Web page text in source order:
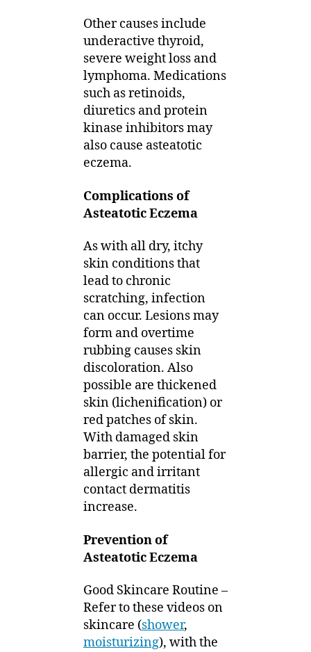
Other causes include
underactive thyroid,
severe weight loss and
lymphoma. Medications
such as retinoids,
diuretics and protein
kinase inhibitors may
also cause asteatotic
eczema.
Complications of
Asteatotic Eczema
As with all dry, itchy
skin conditions that
lead to chronic
scratching, infection
can occur. Lesions may
form and overtime
rubbing causes skin
discoloration. Also
possible are thickened
skin (lichenification) or
red patches of skin.
With damaged skin
barrier, the potential for
allergic and irritant
contact dermatitis
increase.
Prevention of
Asteatotic Eczema
Good Skincare Routine –
Refer to these videos on
skincare (shower,
moisturizing), with the